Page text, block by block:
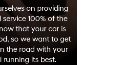
on providing
100% of the
that your car is
so we want to get
the road with your
running its best.